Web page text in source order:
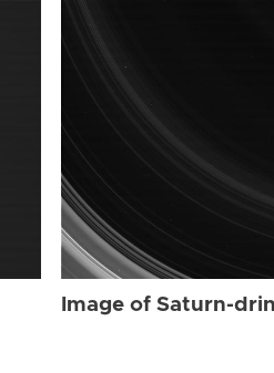
Image of Saturn-